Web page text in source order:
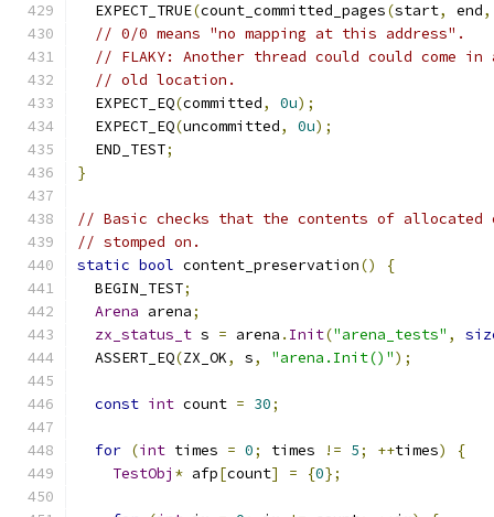
  EXPECT_TRUE
(count_committed_pages(start, end,
// 0/0 means "no mapping at this address".
// FLAKY: Another thread could could come
// old location.
  EXPECT_EQ
(committed, 0u);
  EXPECT_EQ
(uncommitted, 0u);
  END_TEST
;
}
// Basic checks that the contents of
// stomped on.
static bool content_preservation()
{
  BEGIN_TEST
;
Arena arena;
zx_status_t s = arena . Init("arena_tests" ,
  ASSERT_EQ
(ZX_OK, s, "arena.Init()");
const int count = 30;
for (int times = 0; times != 5; ++times)
{
TestObj * afp[count] = {0};